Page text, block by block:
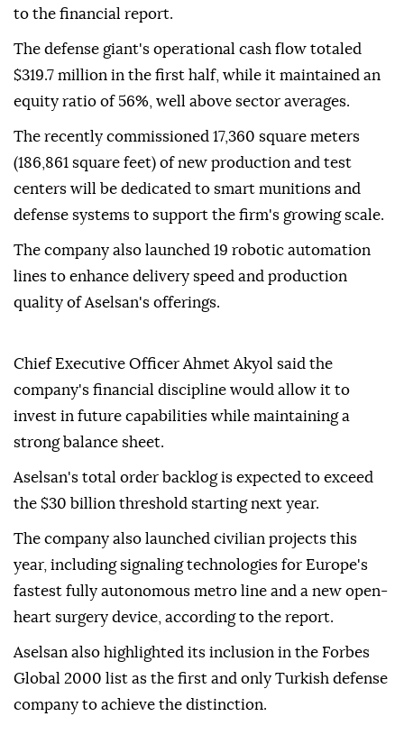
to the financial report.
The defense giant's operational cash flow totaled
$319.7 million in the first half, while it maintained an
equity ratio of 56%, well above sector averages.
The recently commissioned 17,360 square meters
(186,861 square feet) of new production and test
centers will be dedicated to smart munitions and
defense systems to support the firm's growing scale.
The company also launched 19 robotic automation
lines to enhance delivery speed and production
quality of Aselsan's offerings.
Chief Executive Officer Ahmet Akyol said the
company's financial discipline would allow it to
invest in future capabilities while maintaining a
strong balance sheet.
Aselsan's total order backlog is expected to exceed
the $30 billion threshold starting next year.
The company also launched civilian projects this
year, including signaling technologies for Europe's
fastest fully autonomous metro line and a new open-
heart surgery device, according to the report.
Aselsan also highlighted its inclusion in the Forbes
Global 2000 list as the first and only Turkish defense
company to achieve the distinction.